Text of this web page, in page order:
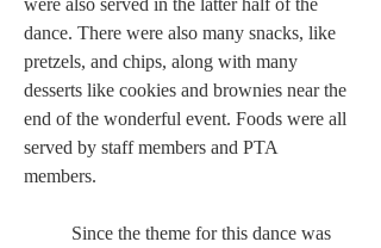
were also served in the latter half of the
dance. There were also many snacks, like
pretzels, and chips, along with many
desserts like cookies and brownies near the
end of the wonderful event. Foods were all
served by staff members and PTA
members.